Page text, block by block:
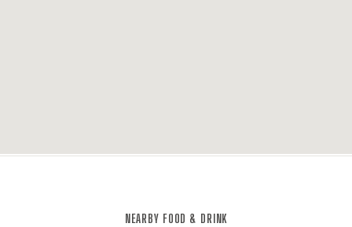
NEARBY FOOD & DRINK